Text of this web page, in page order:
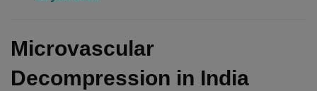
Microvascular
Decompression in India​